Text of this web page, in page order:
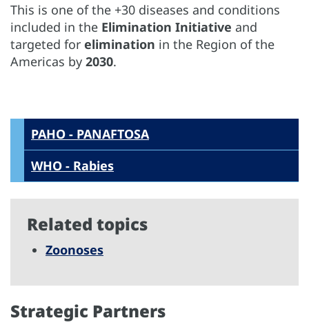
This is one of the +30 diseases and conditions
included in the Elimination Initiative and
targeted for elimination in the Region of the
Americas by 2030.
PAHO - PANAFTOSA
WHO - Rabies
Related topics
Zoonoses
Strategic Partners